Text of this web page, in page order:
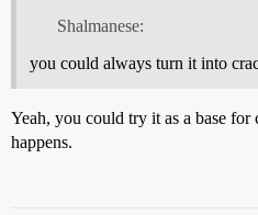
Shalmanese:
you could always turn it into
Yeah, you could try it as a base for
happens.